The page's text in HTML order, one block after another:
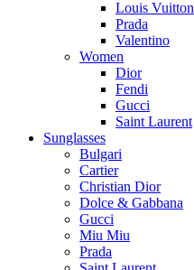
Louis Vuitton
Prada
Valentino
Women
Dior
Fendi
Gucci
Saint Laurent
Sunglasses
Bulgari
Cartier
Christian Dior
Dolce & Gabbana
Gucci
Miu Miu
Prada